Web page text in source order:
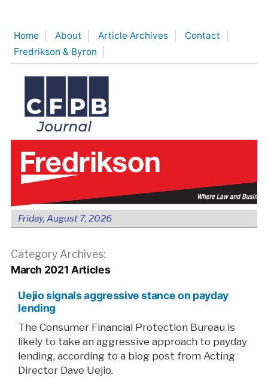
content
Home About Article Archives
Contact
Fredrikson & Byron
Friday, August 7, 2026
Category Archives:
March 2021 Articles
Uejio signals aggressive stance on payday
lending
The Consumer Financial Protection Bureau is
likely to take an aggressive approach to payday
lending, according to a blog post from Acting
Director Dave Uejio.